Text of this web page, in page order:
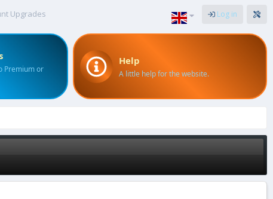
Upgrades Log in
Premium or
Help
A little help for the website.